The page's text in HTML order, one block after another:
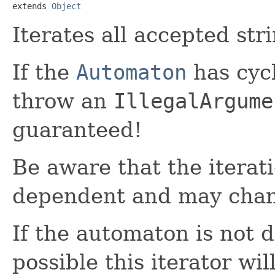
extends Object
Iterates all accepted
If the Automaton has
throw an
guaranteed!
Be aware that the
dependent and may
If the automaton is not
possible this iterator